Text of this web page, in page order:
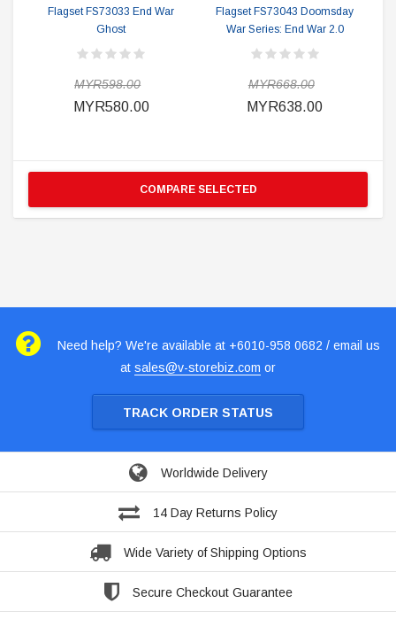
Flagset FS73033 End War
Ghost
MYR598.00
MYR580.00
Flagset FS73043 Doomsday
War Series: End War 2.0
MYR668.00
MYR638.00
COMPARE SELECTED
Need help? We're available at +6010-958 0682 / email us
at sales@v-storebiz.com or
TRACK ORDER STATUS
Worldwide Delivery
14 Day Returns Policy
Wide Variety of Shipping Options
Secure Checkout Guarantee